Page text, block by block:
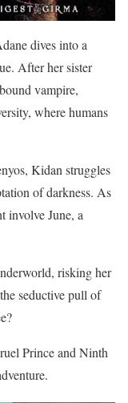
dives into a
After her sister
vampire,
where humans
Kidan struggles
of darkness. As
involve June, a
risking her
seductive pull of
Prince and Ninth